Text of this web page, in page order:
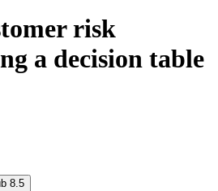
risk
a decision table
8.5